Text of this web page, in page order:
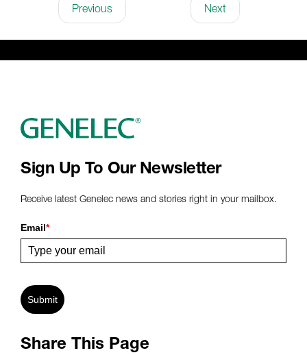
Previous Next
Sign Up To Our Newsletter
Receive latest Genelec news and stories right in your mailbox.
Email*
Submit
Share This Page